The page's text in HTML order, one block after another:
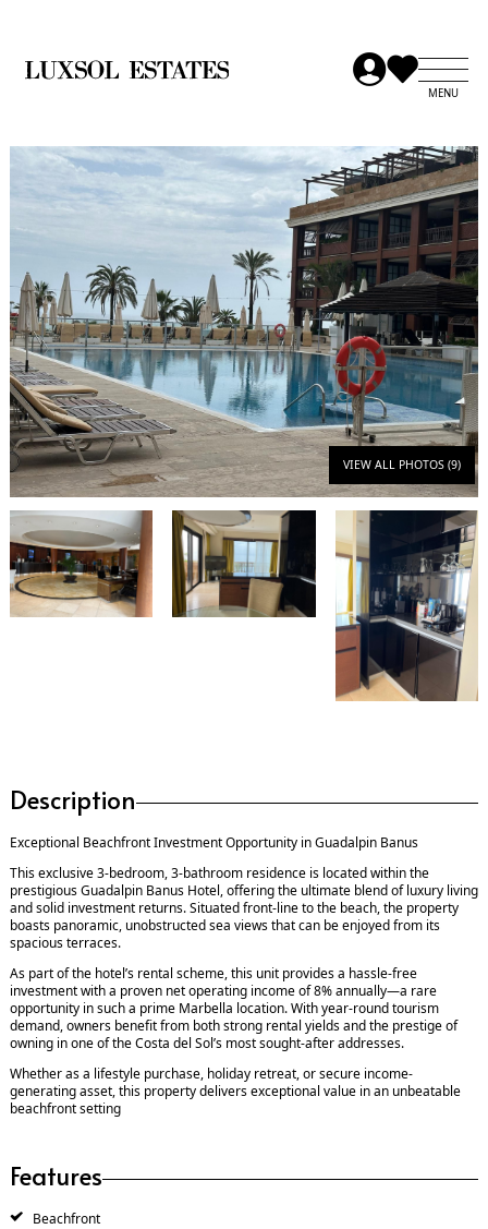
VIEW ALL PHOTOS (9)
Description
Exceptional Beachfront Investment Opportunity in Guadalpin Banus
This exclusive 3-bedroom, 3-bathroom residence is located within the
prestigious Guadalpin Banus Hotel, offering the ultimate blend of luxury living
and solid investment returns. Situated front-line to the beach, the property
boasts panoramic, unobstructed sea views that can be enjoyed from its
spacious terraces.
As part of the hotel’s rental scheme, this unit provides a hassle-free
investment with a proven net operating income of 8% annually—a rare
opportunity in such a prime Marbella location. With year-round tourism
demand, owners benefit from both strong rental yields and the prestige of
owning in one of the Costa del Sol’s most sought-after addresses.
Whether as a lifestyle purchase, holiday retreat, or secure income-
generating asset, this property delivers exceptional value in an unbeatable
beachfront setting
Features
Beachfront